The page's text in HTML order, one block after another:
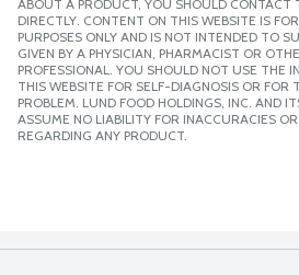
ABOUT A PRODUCT, YOU SHOULD CONTACT
DIRECTLY. CONTENT ON THIS WEBSITE IS
PURPOSES ONLY AND IS NOT INTENDED TO
GIVEN BY A PHYSICIAN, PHARMACIST OR
PROFESSIONAL. YOU SHOULD NOT USE THE
THIS WEBSITE FOR SELF-DIAGNOSIS OR FOR
PROBLEM. LUND FOOD HOLDINGS, INC. AND
ASSUME NO LIABILITY FOR INACCURACIES
REGARDING ANY PRODUCT.